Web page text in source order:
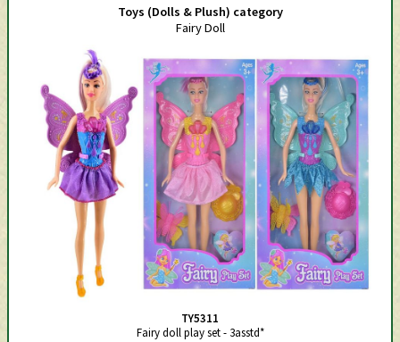
Toys (Dolls & Plush) category
Fairy Doll
TY5311
Fairy doll play set - 3asstd*